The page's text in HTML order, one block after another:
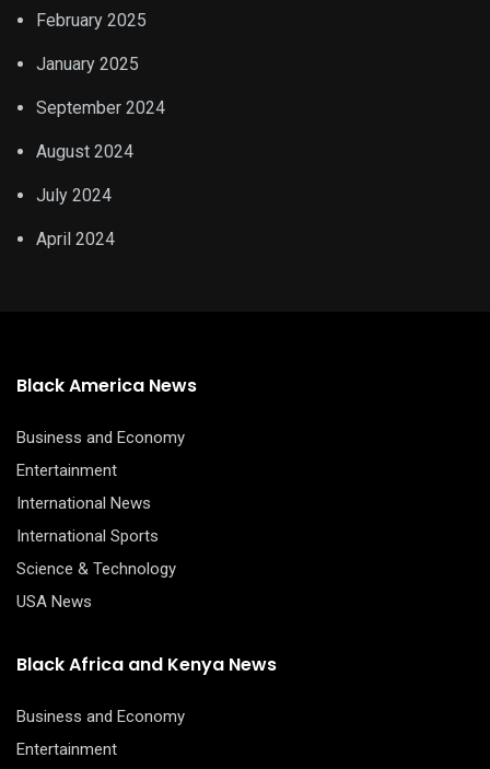
February 2025
January 2025
September 2024
August 2024
July 2024
April 2024
Black America News
Business and Economy
Entertainment
International News
International Sports
Science & Technology
USA News
Black Africa and Kenya News
Business and Economy
Entertainment